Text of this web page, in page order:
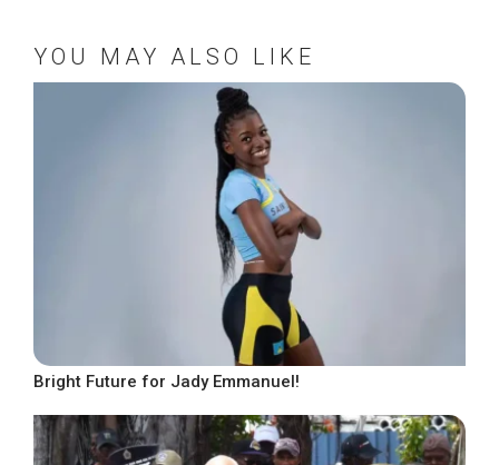
YOU MAY ALSO LIKE
Bright Future for Jady Emmanuel!